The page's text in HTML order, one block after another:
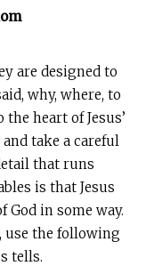
are designed to
why, where, to
heart of Jesus’
take a careful
that runs
is that Jesus
in some way.
use the following
tells.